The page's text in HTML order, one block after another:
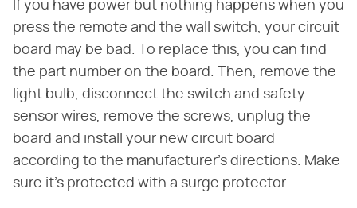
If you have power but nothing happens when you
press the remote and the wall switch, your circuit
board may be bad. To replace this, you can find
the part number on the board. Then, remove the
light bulb, disconnect the switch and safety
sensor wires, remove the screws, unplug the
board and install your new circuit board
according to the manufacturer's directions. Make
sure it's protected with a surge protector.